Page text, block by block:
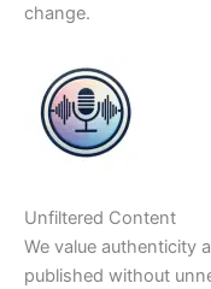
change.
Unfiltered Content
We value authenticity
published without